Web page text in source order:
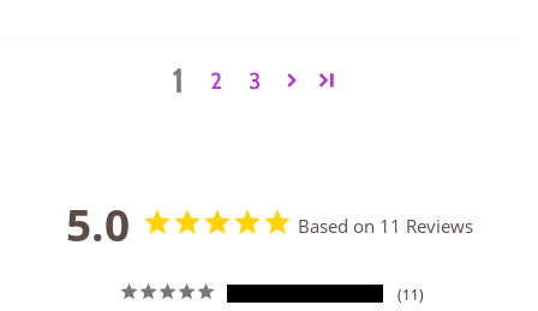
1 2 3
5.0 Based on 11 Reviews
11